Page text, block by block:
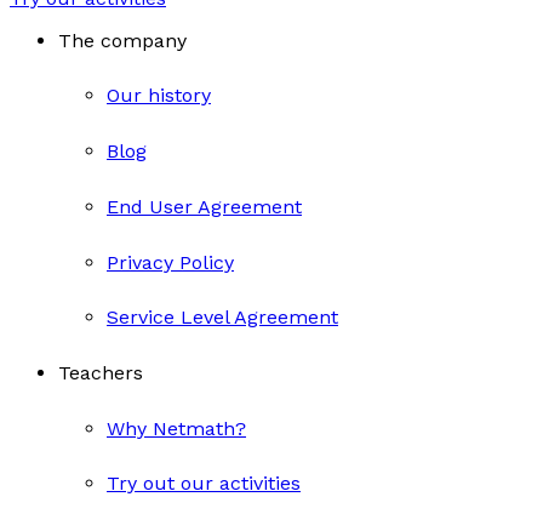
The company
Our history
Blog
End User Agreement
Privacy Policy
Service Level Agreement
Teachers
Why Netmath?
Try out our activities